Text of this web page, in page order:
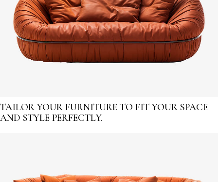
TAILOR YOUR FURNITURE TO FIT YOUR SPACE
AND STYLE PERFECTLY.